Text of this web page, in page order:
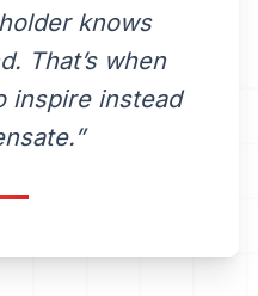
knows
That’s when
inspire instead